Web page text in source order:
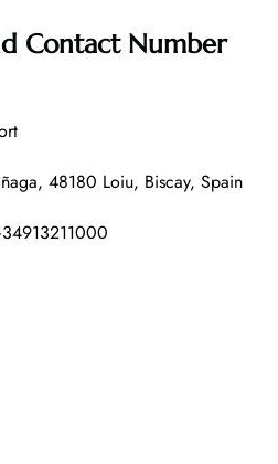
Contact Number
48180 Loiu, Biscay, Spain